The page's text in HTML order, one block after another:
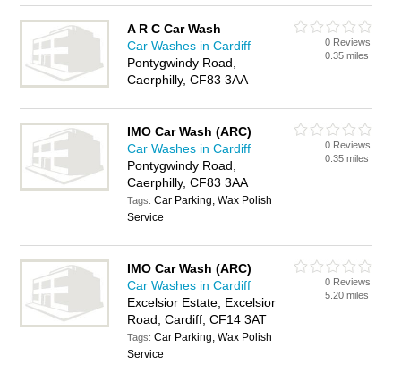
A R C Car Wash
Car Washes in Cardiff
Pontygwindy Road,
Caerphilly, CF83 3AA
0 Reviews
0.35 miles
IMO Car Wash (ARC)
Car Washes in Cardiff
Pontygwindy Road,
Caerphilly, CF83 3AA
Tags:Car Parking, Wax Polish
Service
0 Reviews
0.35 miles
IMO Car Wash (ARC)
Car Washes in Cardiff
Excelsior Estate, Excelsior
Road, Cardiff, CF14 3AT
Tags:Car Parking, Wax Polish
Service
0 Reviews
5.20 miles